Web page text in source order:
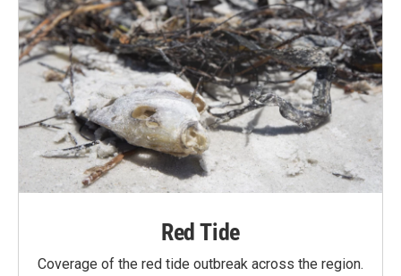
Red Tide
Coverage of the red tide outbreak across the region.